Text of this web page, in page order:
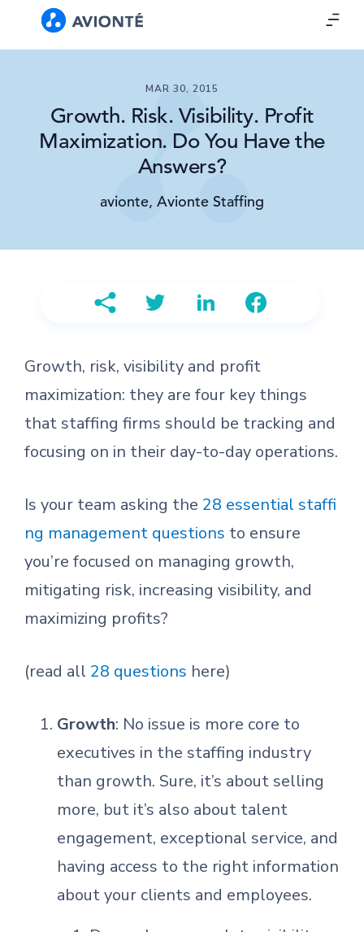
MAR 30, 2015
Growth. Risk. Visibility. Profit
Maximization. Do You Have the
Answers?
avionte, Avionte Staffing
Growth, risk, visibility and profit
maximization: they are four key things
that staffing firms should be tracking and
focusing on in their day-to-day operations.
Is your team asking the 28 essential staffi
ng management questions to ensure
you’re focused on managing growth,
mitigating risk, increasing visibility, and
maximizing profits?
(read all 28 questions here)
Growth: No issue is more core to
executives in the staffing industry
than growth. Sure, it’s about selling
more, but it’s also about talent
engagement, exceptional service, and
having access to the right information
about your clients and employees.